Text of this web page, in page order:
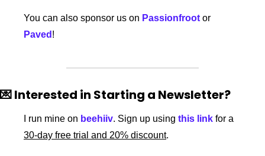
You can also sponsor us on Passionfroot
Paved !
💌 Interested in Starting a Newsletter?
I run mine on beehiiv. Sign up using this link
30-day free trial and 20% discount.